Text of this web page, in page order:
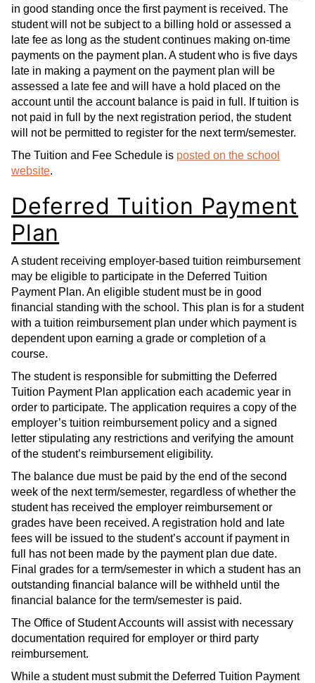
in good standing once the first payment is received. The
student will not be subject to a billing hold or assessed a
late fee as long as the student continues making on-time
payments on the payment plan. A student who is five days
late in making a payment on the payment plan will be
assessed a late fee and will have a hold placed on the
account until the account balance is paid in full. If tuition is
not paid in full by the next registration period, the student
will not be permitted to register for the next term/semester.
The Tuition and Fee Schedule is posted on the school
website.
Deferred Tuition Payment
Plan
A student receiving employer-based tuition reimbursement
may be eligible to participate in the Deferred Tuition
Payment Plan. An eligible student must be in good
financial standing with the school. This plan is for a student
with a tuition reimbursement plan under which payment is
dependent upon earning a grade or completion of a
course.
The student is responsible for submitting the Deferred
Tuition Payment Plan application each academic year in
order to participate. The application requires a copy of the
employer’s tuition reimbursement policy and a signed
letter stipulating any restrictions and verifying the amount
of the student’s reimbursement eligibility.
The balance due must be paid by the end of the second
week of the next term/semester, regardless of whether the
student has received the employer reimbursement or
grades have been received. A registration hold and late
fees will be issued to the student’s account if payment in
full has not been made by the payment plan due date.
Final grades for a term/semester in which a student has an
outstanding financial balance will be withheld until the
financial balance for the term/semester is paid.
The Office of Student Accounts will assist with necessary
documentation required for employer or third party
reimbursement.
While a student must submit the Deferred Tuition Payment